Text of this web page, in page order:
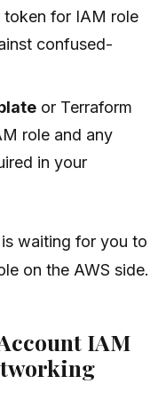
token for IAM role
confused-
or Terraform
role and any
in your
waiting for you to
on the AWS side.
IAM